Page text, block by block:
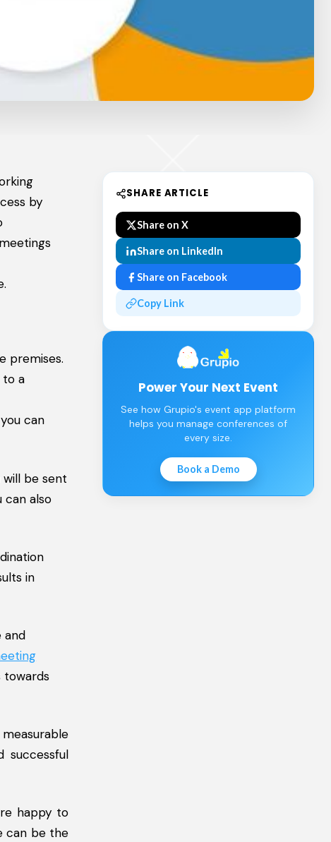
by
premises.
to a
can
be sent
can also
in
and
towards
successful
happy to
can be the
SHARE ARTICLE
Share on X
Share on LinkedIn
Share on Facebook
Copy Link
Power Your Next Event
See how Grupio's event app platform
helps you manage conferences of
every size.
Book a Demo